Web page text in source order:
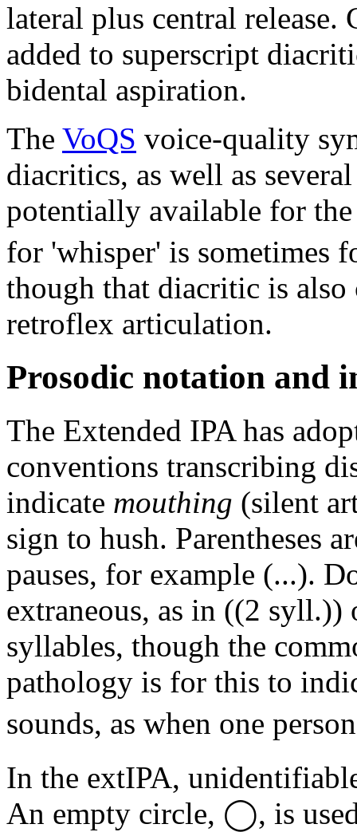
lateral plus central
added to superscript
bidental aspiration.
The VoQS voice-quality
diacritics, as well as
potentially available for
for 'whisper' is sometimes
though that diacritic is
retroflex articulation.
Prosodic notation and
The Extended IPA has
conventions transcribing
indicate mouthing (silent
sign to hush. Parentheses
pauses, for example (...).
extraneous, as in ((2
syllables, though the
pathology is for this to
sounds, as when one
In the extIPA,
An empty circle, ◯, is